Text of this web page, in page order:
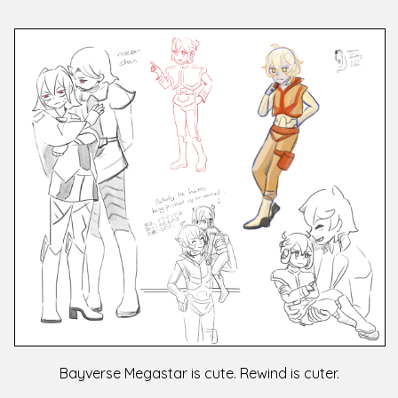
Bayverse Megastar is cute. Rewind is cuter.